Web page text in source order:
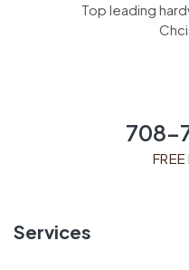
Top leading
708-
Services